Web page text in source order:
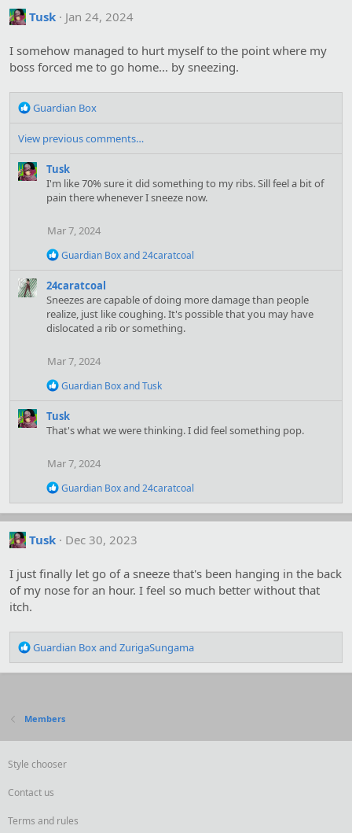
t
o
n
:
Tusk Jan 24, 2024
I somehow managed to hurt myself to the point where my
boss forced me to go home... by sneezing.
R
a
t
i
Guardian Box
View previous comments…
Tusk
I'm like 70% sure it did something to my ribs. Sill feel a bit of
pain there whenever I sneeze now.
Mar 7, 2024
R
c
t
i
o
:
Guardian Boxand24caratcoal
24caratcoal
Sneezes are capable of doing more damage than people
realize, just like coughing. It's possible that you may have
dislocated a rib or something.
Mar 7, 2024
R
a
c
t
o
s
Guardian BoxandTusk
Tusk
That's what we were thinking. I did feel something pop.
Mar 7, 2024
R
a
c
t
s
Guardian Boxand24caratcoal
Tusk Dec 30, 2023
I just finally let go of a sneeze that's been hanging in the back
of my nose for an hour. I feel so much better without that
itch.
R
e
a
i
n
s
Guardian Boxand ZurigaSungama
Members
Style chooser
Contact us
Terms and rules